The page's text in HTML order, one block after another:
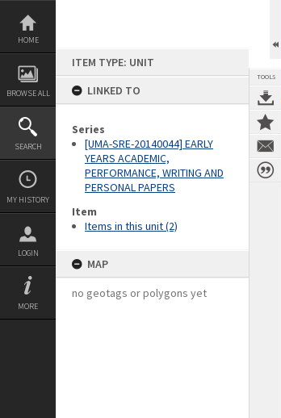
Skip
content
HOME
BROWSE ALL
SEARCH
MY HISTORY
LOGIN
MORE
ITEM TYPE: UNIT
LINKED TO
Series
[UMA-SRE-20140044] EARLY
YEARS ACADEMIC,
PERFORMANCE, WRITING AND
PERSONAL PAPERS
Item
Items in this unit (2)
MAP
no geotags or polygons yet
TOOLS